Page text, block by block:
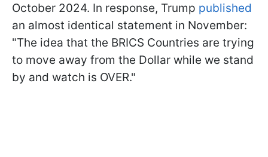
October 2024. In response, Trump published
an almost identical statement in November:
"The idea that the BRICS Countries are trying
to move away from the Dollar while we stand
by and watch is OVER."